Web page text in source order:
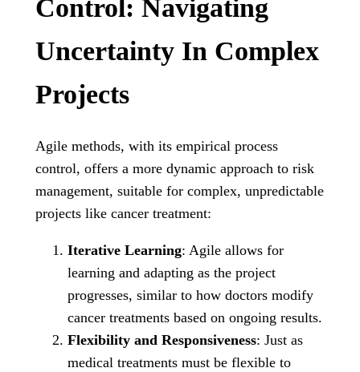
Control: Navigating
Uncertainty In Complex
Projects
Agile methods, with its empirical process
control, offers a more dynamic approach to risk
management, suitable for complex, unpredictable
projects like cancer treatment:
Iterative Learning: Agile allows for
learning and adapting as the project
progresses, similar to how doctors modify
cancer treatments based on ongoing results.
Flexibility and Responsiveness: Just as
medical treatments must be flexible to